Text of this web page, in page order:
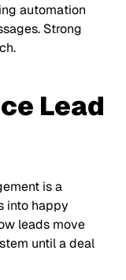
automation
Strong
Lead
is a
into happy
leads move
until a deal